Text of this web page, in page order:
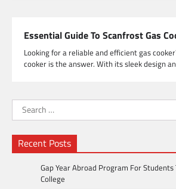
Essential Guide To Scanfrost Gas
Looking for a reliable and efficient gas
cooker is the answer. With its sleek design
Search
for:
Recent Posts
Gap Year Abroad Program For
College